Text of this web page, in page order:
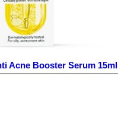
Acne Booster Serum 15ml